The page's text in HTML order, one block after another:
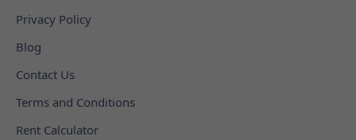
Privacy Policy
Blog
Contact Us
Terms and Conditions
Rent Calculator